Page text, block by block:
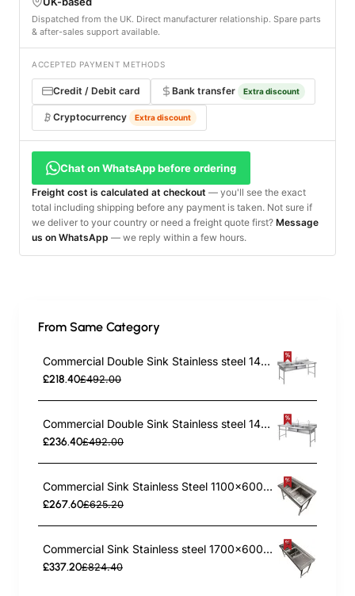
Dispatched from the UK. Direct manufacturer relationship. Spare parts
& after-sales support available.
ACCEPTED PAYMENT METHODS
Credit / Debit card Bank transfer Extra discount
Cryptocurrency Extra discount
Chat on WhatsApp before ordering
Freight cost is calculated at checkout — you'll see the exact
total including shipping before any payment is taken. Not sure if
we deliver to your country or need a freight quote first? Message
us on WhatsApp — we reply within a few hours.
From Same Category
Commercial Double Sink Stainless steel 1400x600x900mm 2 bowl left Splashback | TurcoBazaar DBS14060LEFT
£218.40£492.00
Commercial Double Sink Stainless steel 1400x600x900mm 2 bowl right Splashback | TurcoBazaar DBS14060RIGHT
£236.40£492.00
Commercial Sink Stainless Steel 1100x600x1000mm 2 Bowls Splashback | TurcoBazaar ST245A
£267.60£625.20
Commercial Sink Stainless steel 1700x600x900mm 2 bowls left Splashback | TurcoBazaar ST245BL
£337.20£824.40